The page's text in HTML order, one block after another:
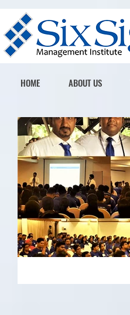
HOME ABOUT US